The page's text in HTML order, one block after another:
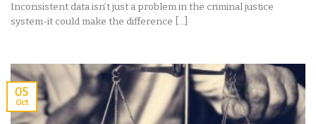
Inconsistent data isn’t just a problem in the criminal justice
system-it could make the difference [...]
05
Oct